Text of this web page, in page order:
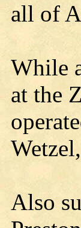
all of
While
at the
Also